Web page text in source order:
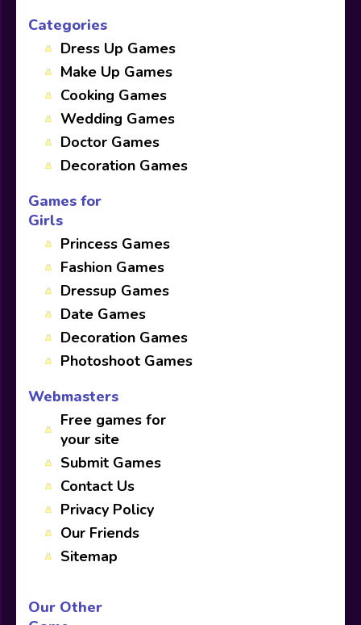
Categories
Dress Up Games
Make Up Games
Cooking Games
Wedding Games
Doctor Games
Decoration Games
Games for
Girls
Princess Games
Fashion Games
Dressup Games
Date Games
Decoration Games
Photoshoot Games
Webmasters
Free games for
your site
Submit Games
Contact Us
Privacy Policy
Our Friends
Sitemap
Our Other